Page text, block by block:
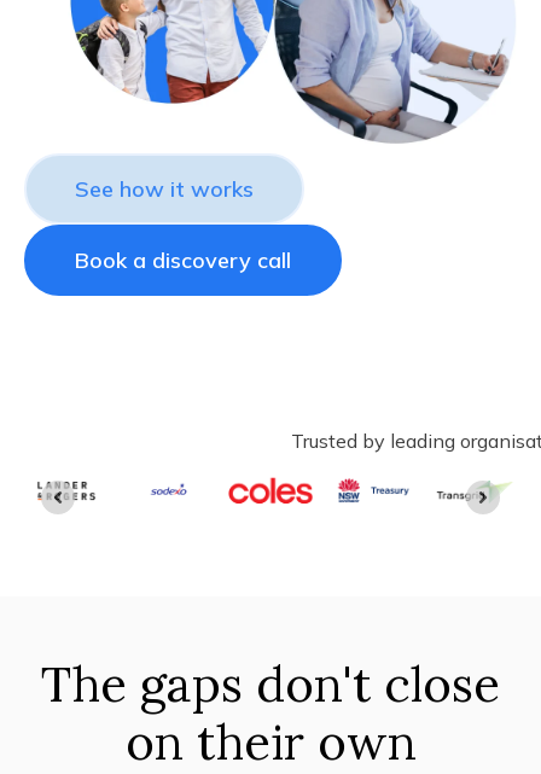
See how it works
Book a discovery call
Trusted by leading
The gaps don't close
on their own